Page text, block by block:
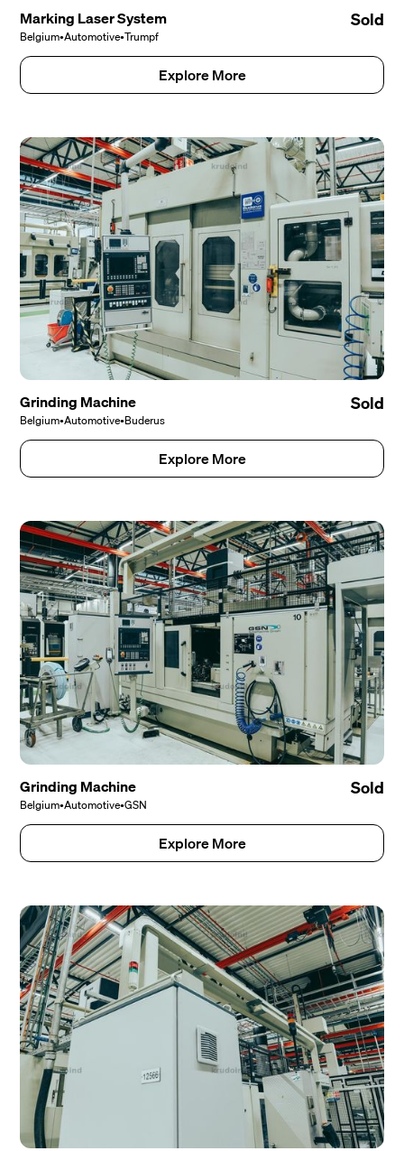
Marking Laser System
Belgium•Automotive•Trumpf
Sold
Explore More
Grinding Machine
Belgium•Automotive•Buderus
Sold
Explore More
Grinding Machine
Belgium•Automotive•GSN
Sold
Explore More